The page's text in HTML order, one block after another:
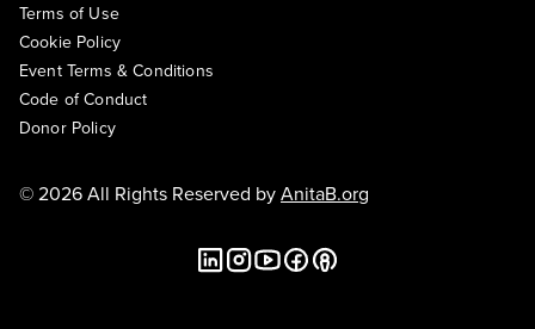
Terms of Use
Cookie Policy
Event Terms & Conditions
Code of Conduct
Donor Policy
© 2026 All Rights Reserved byAnitaB.org